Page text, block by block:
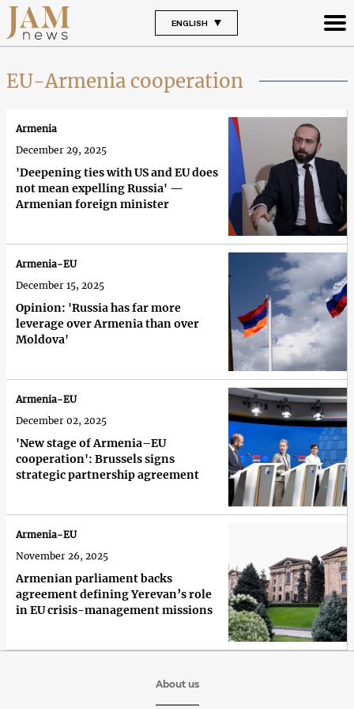
ENGLISH
EU-Armenia cooperation
'Deepening ties with US and EU does
not mean expelling Russia' —
Armenian foreign minister
Armenia
December 29, 2025
Opinion: 'Russia has far more
leverage over Armenia than over
Moldova'
Armenia-EU
December 15, 2025
'New stage of Armenia–EU
cooperation': Brussels signs
strategic partnership agreement
Armenia-EU
December 02, 2025
Armenian parliament backs
agreement defining Yerevan’s role
in EU crisis-management missions
Armenia-EU
November 26, 2025
About us